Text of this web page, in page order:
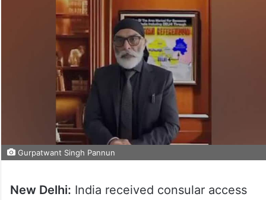
Gurpatwant Singh Pannun
New Delhi: India received consular access